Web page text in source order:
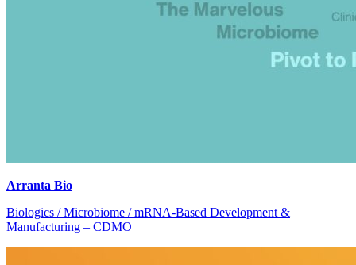
Arranta Bio
Biologics / Microbiome / mRNA-Based Development &
Manufacturing – CDMO